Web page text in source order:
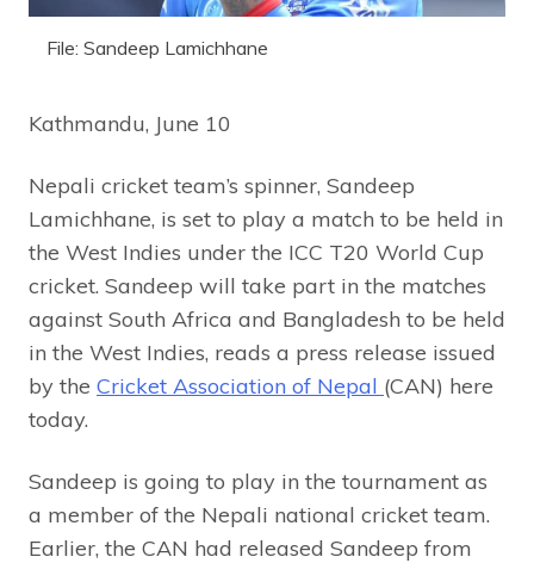
File: Sandeep Lamichhane
Kathmandu, June 10
Nepali cricket team’s spinner, Sandeep
Lamichhane, is set to play a match to be held in
the West Indies under the ICC T20 World Cup
cricket. Sandeep will take part in the matches
against South Africa and Bangladesh to be held
in the West Indies, reads a press release issued
by the Cricket Association of Nepal (CAN) here
today.
Sandeep is going to play in the tournament as
a member of the Nepali national cricket team.
Earlier, the CAN had released Sandeep from